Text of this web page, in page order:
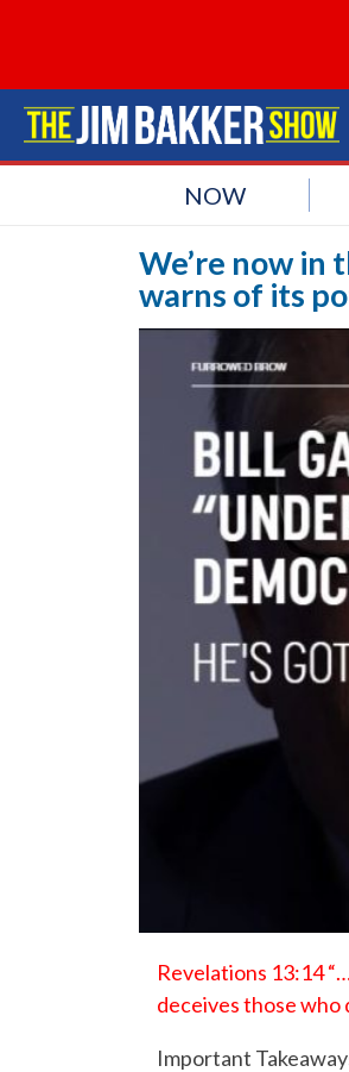
NOW
We’re now in
warns of its
Revelations 13:14
deceives those who
Important